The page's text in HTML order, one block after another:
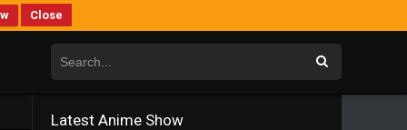
Close
Latest Anime Show